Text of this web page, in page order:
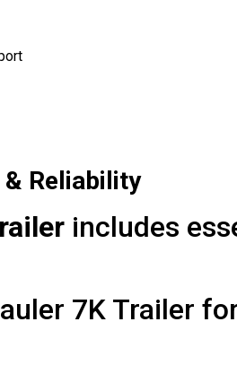
Reliability
includes
7K Trailer